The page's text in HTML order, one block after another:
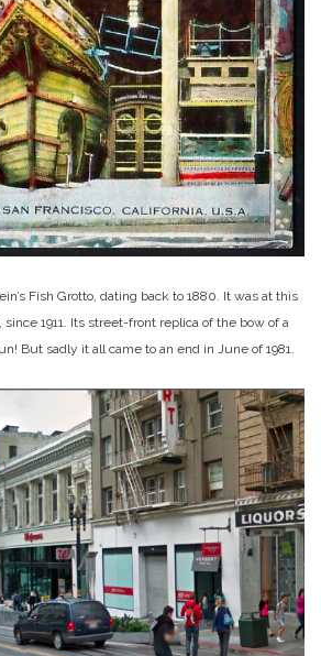
Fish Grotto, dating back to 1880. It was at this
since 1911. Its street-front replica of the bow of a
But sadly it all came to an end in June of 1981.